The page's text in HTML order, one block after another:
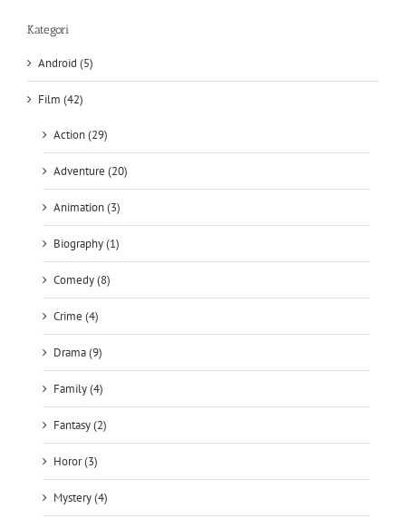
Kategori
Android (5)
Film (42)
Action (29)
Adventure (20)
Animation (3)
Biography (1)
Comedy (8)
Crime (4)
Drama (9)
Family (4)
Fantasy (2)
Horor (3)
Mystery (4)